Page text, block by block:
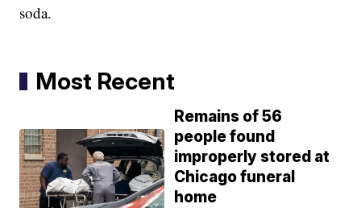
soda.
Most Recent
Remains of 56
people found
improperly stored at
Chicago funeral
home